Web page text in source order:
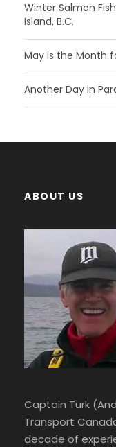
Winter Salmon
Island, B.C.
May is the Month
Another Day in
ABOUT US
Captain Turk
Transport
decade of